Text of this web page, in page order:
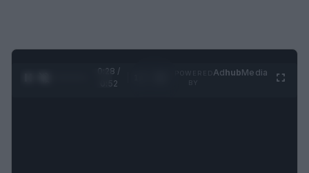
0:29 /
0:52
AdhubMedia